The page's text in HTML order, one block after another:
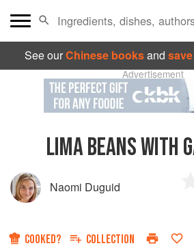
See ourChinese booksand
Advertisement
LIMA BEANS WITH
Naomi Duguid
COOKED? COLLECTION